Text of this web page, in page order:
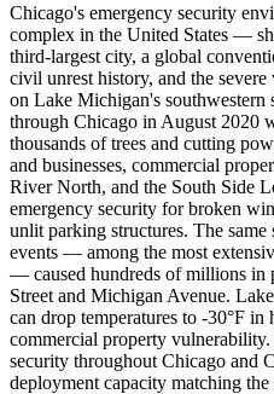
Chicago's emergency security
complex in the United States —
third-largest city, a global
civil unrest history, and the
on Lake Michigan's southwestern
through Chicago in August 2020
thousands of trees and cutting
and businesses, commercial
River North, and the South Side
emergency security for broken
unlit parking structures. The
events — among the most
— caused hundreds of millions in
Street and Michigan Avenue.
can drop temperatures to -30°F in
commercial property
security throughout Chicago and
deployment capacity matching